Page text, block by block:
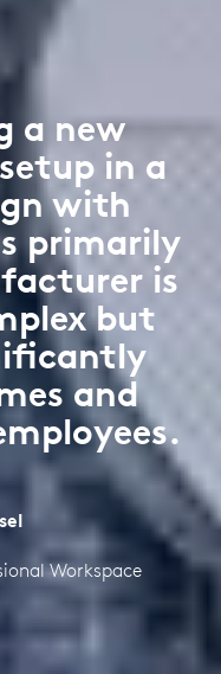
a new
in a
with
primarily
is
but
and
Workspace